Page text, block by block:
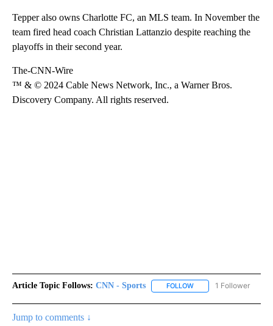
Tepper also owns Charlotte FC, an MLS team. In November the
team fired head coach Christian Lattanzio despite reaching the
playoffs in their second year.
The-CNN-Wire
™ & © 2024 Cable News Network, Inc., a Warner Bros.
Discovery Company. All rights reserved.
Article Topic Follows: CNN - Sports FOLLOW FOLLOW "CNN -
1 Follower
Jump to comments ↓